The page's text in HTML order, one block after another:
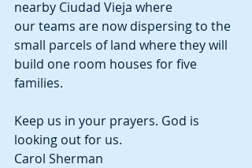
nearby Ciudad Vieja where
our teams are now dispersing to the
small parcels of land where they will
build one room houses for five
families.
Keep us in your prayers. God is
looking out for us.
Carol Sherman